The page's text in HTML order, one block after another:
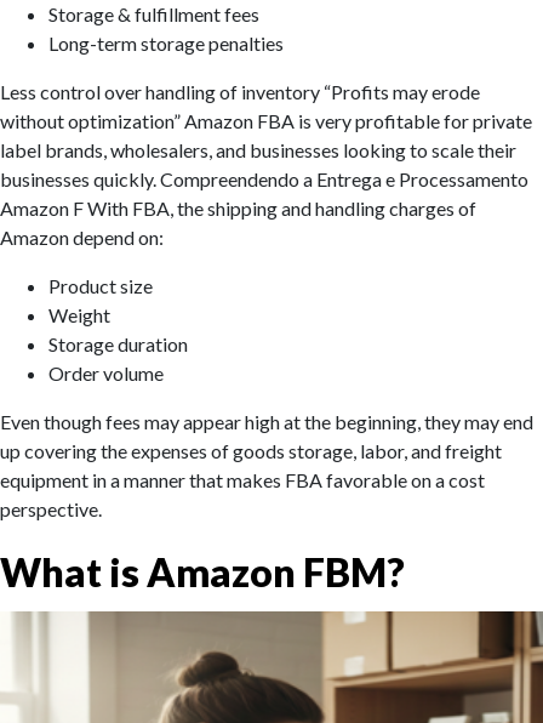
Storage & fulfillment fees
Long-term storage penalties
Less control over handling of inventory “Profits may erode
without optimization” Amazon FBA is very profitable for private
label brands, wholesalers, and businesses looking to scale their
businesses quickly. Compreendendo a Entrega e Processamento
Amazon F With FBA, the shipping and handling charges of
Amazon depend on:
Product size
Weight
Storage duration
Order volume
Even though fees may appear high at the beginning, they may end
up covering the expenses of goods storage, labor, and freight
equipment in a manner that makes FBA favorable on a cost
perspective.
What is Amazon FBM?